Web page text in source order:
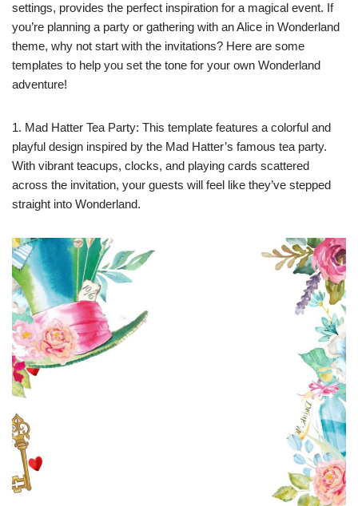
settings, provides the perfect inspiration for a magical event. If
you’re planning a party or gathering with an Alice in Wonderland
theme, why not start with the invitations? Here are some
templates to help you set the tone for your own Wonderland
adventure!
1. Mad Hatter Tea Party: This template features a colorful and
playful design inspired by the Mad Hatter’s famous tea party.
With vibrant teacups, clocks, and playing cards scattered
across the invitation, your guests will feel like they’ve stepped
straight into Wonderland.